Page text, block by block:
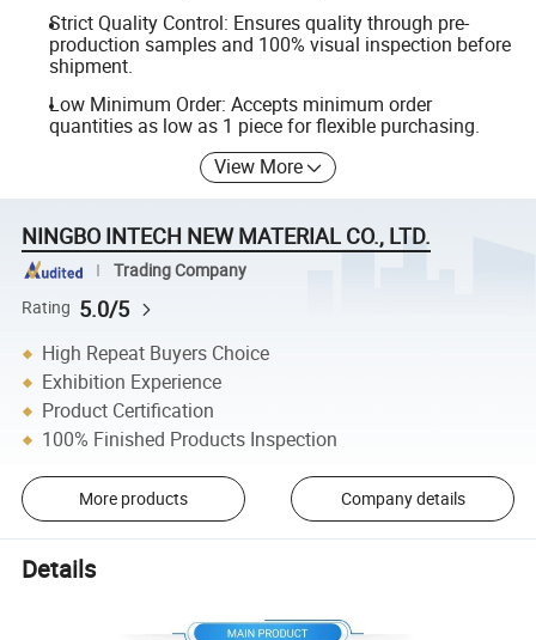
Strict Quality Control: Ensures quality through pre-
production samples and 100% visual inspection before
shipment.
Low Minimum Order: Accepts minimum order
quantities as low as 1 piece for flexible purchasing.
View More
NINGBO INTECH NEW MATERIAL CO., LTD.
Trading Company
Rating 5.0/5
High Repeat Buyers Choice
Exhibition Experience
Product Certification
100% Finished Products Inspection
More products Company details
Details